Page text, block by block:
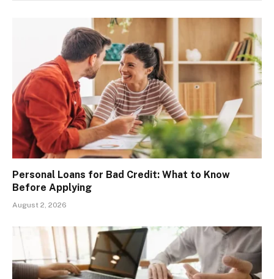
Personal Loans for Bad Credit: What to Know
Before Applying
August 2, 2026